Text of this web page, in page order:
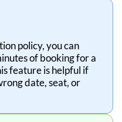
policy, you can
of booking for a
feature is helpful if
date, seat, or